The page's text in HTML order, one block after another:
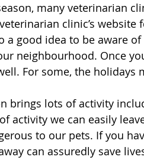
many veterinarian
clinic’s
a good idea to be aware
neighbourhood. Once
For some, the holidays
brings lots of activity
activity we can easily
to our pets. If you
can assuredly save